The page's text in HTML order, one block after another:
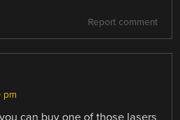
Report comment
pm